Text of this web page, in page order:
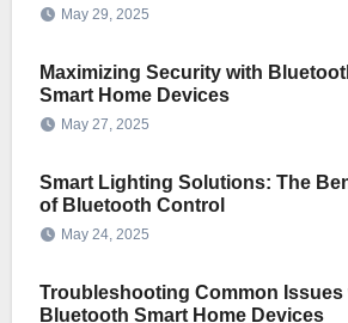
May 29, 2025
Maximizing Security with
Smart Home Devices
May 27, 2025
Smart Lighting Solutions: The
of Bluetooth Control
May 24, 2025
Troubleshooting Common Issues
Bluetooth Smart Home Devices